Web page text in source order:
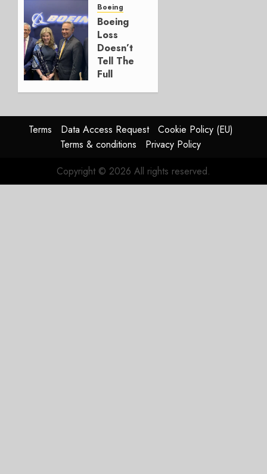
Timing
Problem
JULY 29,
2026
0
Boeing
Boeing
Loss
Doesn’t
Tell The
Full
0
Terms Data Access Request
Cookie Policy (EU)
Terms & conditions
Privacy Policy
Copyright © 2026 All rights reserved.